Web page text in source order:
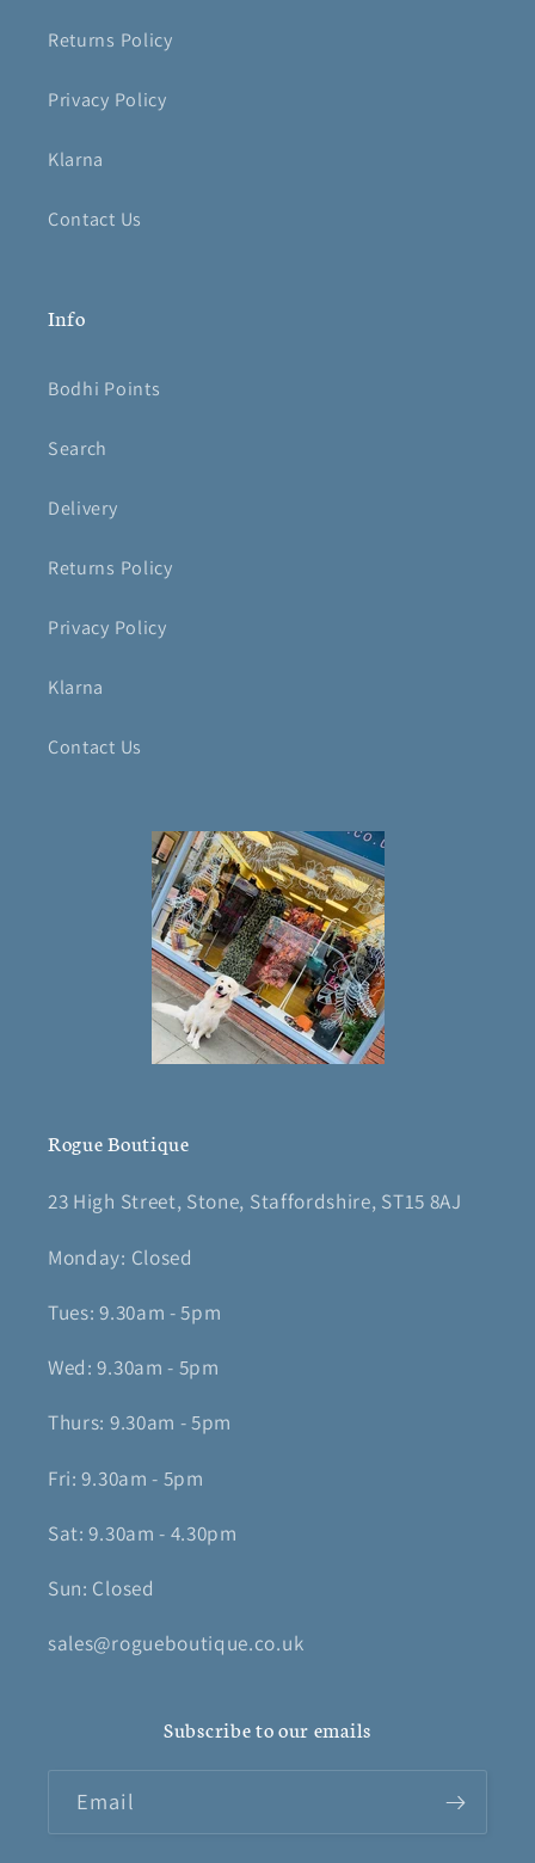
Returns Policy
Privacy Policy
Klarna
Contact Us
Info
Bodhi Points
Search
Delivery
Returns Policy
Privacy Policy
Klarna
Contact Us
Rogue Boutique
23 High Street, Stone, Staffordshire, ST15 8AJ
Monday: Closed
Tues: 9.30am - 5pm
Wed: 9.30am - 5pm
Thurs: 9.30am - 5pm
Fri: 9.30am - 5pm
Sat: 9.30am - 4.30pm
Sun: Closed
sales@rogueboutique.co.uk
Subscribe to our emails
Email